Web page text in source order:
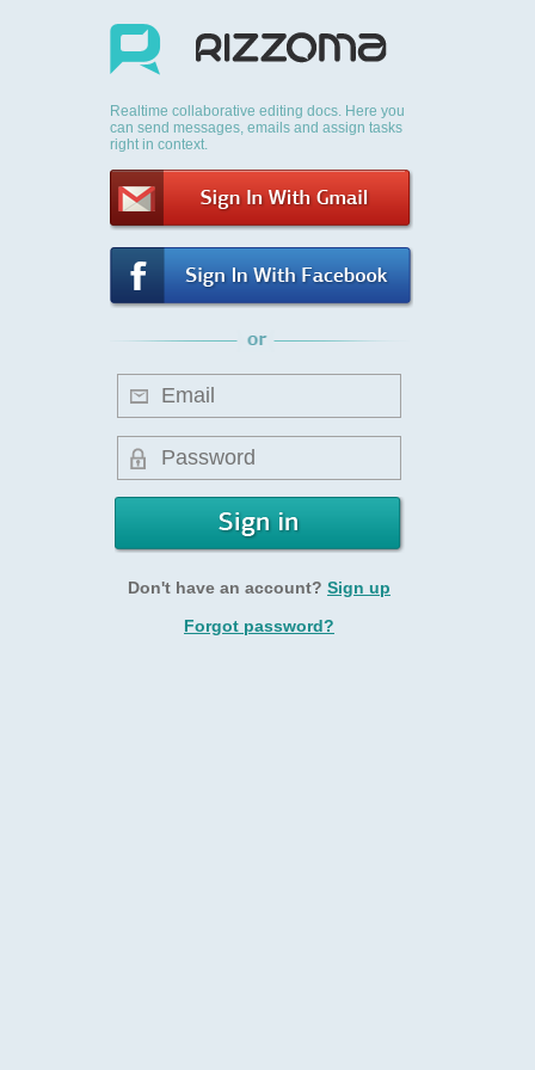
Realtime collaborative editing docs. Here you
can send messages, emails and assign tasks
right in context.
Don't have an account? Sign up
Forgot password?